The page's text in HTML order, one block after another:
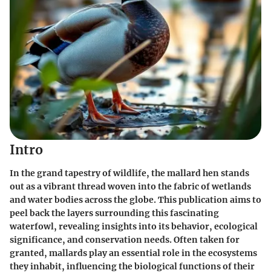
Intro
In the grand tapestry of wildlife, the mallard hen stands
out as a vibrant thread woven into the fabric of wetlands
and water bodies across the globe. This publication aims to
peel back the layers surrounding this fascinating
waterfowl, revealing insights into its behavior, ecological
significance, and conservation needs. Often taken for
granted, mallards play an essential role in the ecosystems
they inhabit, influencing the biological functions of their